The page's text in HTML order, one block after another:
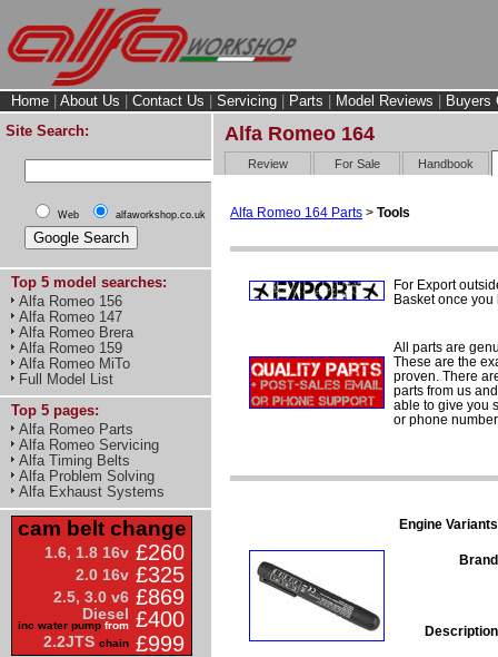
Home About Us Contact Us Servicing Parts Model Reviews
Buyers
Site Search:
Web alfaworkshop.co.uk
Top 5 model searches:
Alfa Romeo 156
Alfa Romeo 147
Alfa Romeo Brera
Alfa Romeo 159
Alfa Romeo MiTo
Full Model List
Top 5 pages:
Alfa Romeo Parts
Alfa Romeo Servicing
Alfa Timing Belts
Alfa Problem Solving
Alfa Exhaust Systems
cam belt change
1.6, 1.8 16v £260
2.0 16v £325
2.5, 3.0 v6 £869
Diesel
inc water pump from £400
2.2JTS chain £999
Alfa Romeo 164
Review For Sale Handbook
Alfa Romeo 164 Parts > Tools
For Export
Basket once
All parts are
These are the
proven. There
parts from us
able to give you
or phone
Engine